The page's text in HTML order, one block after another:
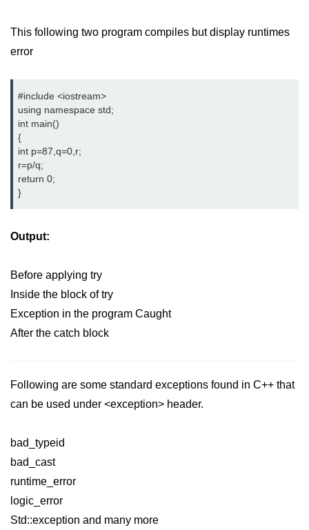
This following two program compiles but display runtimes
error
#include <iostream>
using namespace std;
int main()
{
int p=87,q=0,r;
r=p/q;
return 0;
}
Output:
Before applying try
Inside the block of try
Exception in the program Caught
After the catch block
Following are some standard exceptions found in C++ that
can be used under <exception> header.
bad_typeid
bad_cast
runtime_error
logic_error
Std::exception and many more